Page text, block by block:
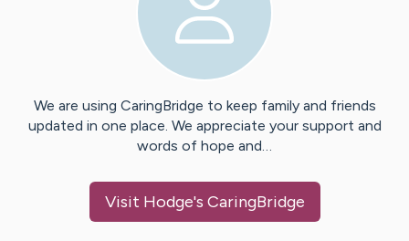
We are using CaringBridge to keep family and friends
updated in one place. We appreciate your support and
words of hope and…
Visit Hodge's CaringBridge